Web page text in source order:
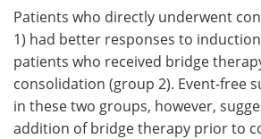
Patients who directly underwent
1) had better responses to
patients who received bridge
consolidation (group 2). Event-free
in these two groups, however,
addition of bridge therapy prior to